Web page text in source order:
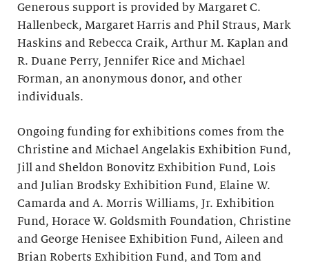
Generous support is provided by Margaret C.
Hallenbeck, Margaret Harris and Phil Straus, Mark
Haskins and Rebecca Craik, Arthur M. Kaplan and
R. Duane Perry, Jennifer Rice and Michael
Forman, an anonymous donor, and other
individuals.
Ongoing funding for exhibitions comes from the
Christine and Michael Angelakis Exhibition Fund,
Jill and Sheldon Bonovitz Exhibition Fund, Lois
and Julian Brodsky Exhibition Fund, Elaine W.
Camarda and A. Morris Williams, Jr. Exhibition
Fund, Horace W. Goldsmith Foundation, Christine
and George Henisee Exhibition Fund, Aileen and
Brian Roberts Exhibition Fund, and Tom and